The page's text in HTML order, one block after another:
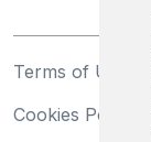
Terms of Use
Cookies Policy